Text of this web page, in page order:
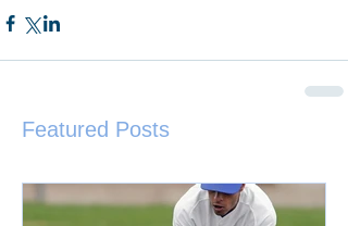
Featured Posts